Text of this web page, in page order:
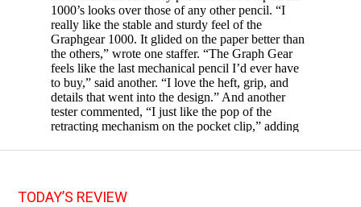
TODAY’S REVIEW